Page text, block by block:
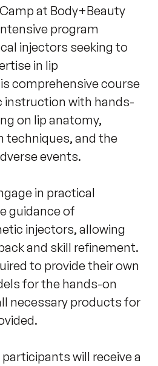
at Body+Beauty
program
injectors seeking to
in lip
comprehensive course
instruction with hands-
on lip anatomy,
techniques, and the
events.
in practical
guidance of
injectors, allowing
and skill refinement.
to provide their own
for the hands-on
necessary products for
will receive a